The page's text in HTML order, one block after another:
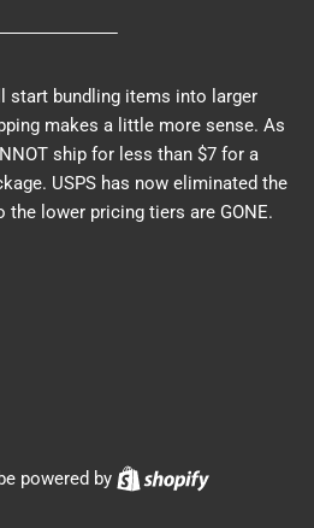
start bundling items into larger
makes a little more sense. As
ship for less than $7 for a
USPS has now eliminated the
the lower pricing tiers are GONE.
powered by Shopify